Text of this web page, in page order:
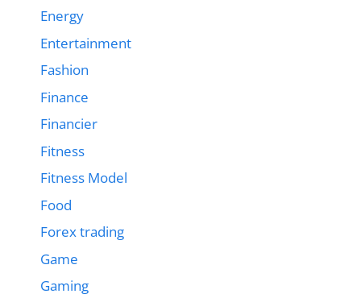
Energy
Entertainment
Fashion
Finance
Financier
Fitness
Fitness Model
Food
Forex trading
Game
Gaming